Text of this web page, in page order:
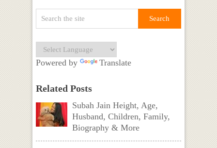
Powered by Translate
Related Posts
Subah Jain Height, Age,
Husband, Children, Family,
Biography & More